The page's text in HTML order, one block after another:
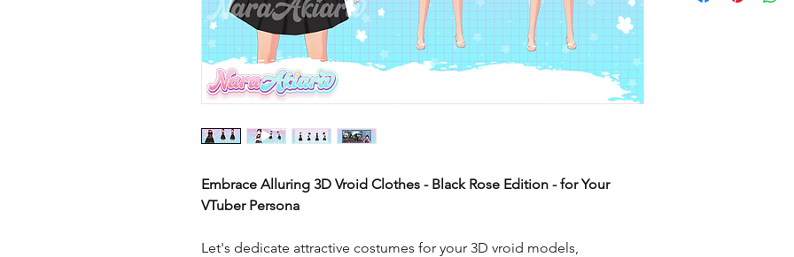
Embrace Alluring 3D Vroid Clothes - Black Rose Edition - for Your
VTuber Persona
Let's dedicate attractive costumes for your 3D vroid models,